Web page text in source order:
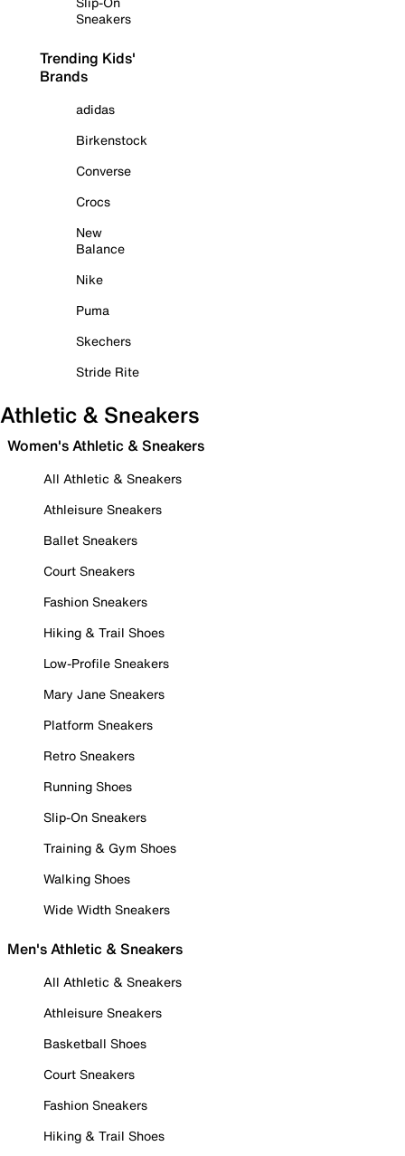
Sneakers
Trending Kids'
Brands
adidas
Birkenstock
Converse
Crocs
New
Balance
Nike
Puma
Skechers
Stride Rite
Athletic & Sneakers
Women's Athletic & Sneakers
All Athletic & Sneakers
Athleisure Sneakers
Ballet Sneakers
Court Sneakers
Fashion Sneakers
Hiking & Trail Shoes
Low-Profile Sneakers
Mary Jane Sneakers
Platform Sneakers
Retro Sneakers
Running Shoes
Slip-On Sneakers
Training & Gym Shoes
Walking Shoes
Wide Width Sneakers
Men's Athletic & Sneakers
All Athletic & Sneakers
Athleisure Sneakers
Basketball Shoes
Court Sneakers
Fashion Sneakers
Hiking & Trail Shoes